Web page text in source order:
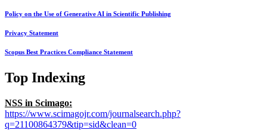
Policy on the Use of Generative AI in Scientific Publishing
Privacy Statement
Scopus Best Practices Compliance Statement
Top Indexing
NSS in Scimago:
https://www.scimagojr.com/journalsearch.php?
q=21100864379&tip=sid&clean=0